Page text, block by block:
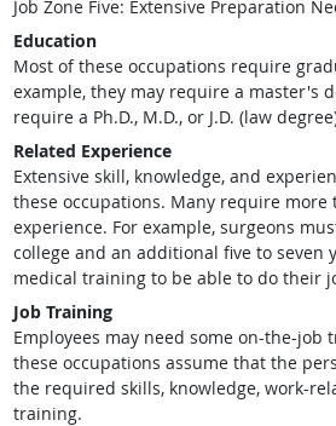
Job Zone Five: Extensive Preparation
Education
Most of these occupations require
example, they may require a master's
require a Ph.D., M.D., or J.D. (law
Related Experience
Extensive skill, knowledge, and
these occupations. Many require more
experience. For example, surgeons
college and an additional five to seven
medical training to be able to do their
Job Training
Employees may need some on-the-job
these occupations assume that the
the required skills, knowledge, work-
training.